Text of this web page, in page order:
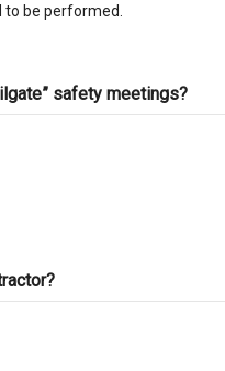
Abatement
be performed.
safety meetings?